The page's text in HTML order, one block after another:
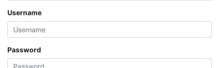
Username
Password